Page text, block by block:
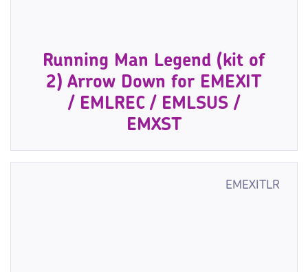
Running Man Legend (kit of
2) Arrow Down for EMEXIT
/ EMLREC / EMLSUS /
EMXST
EMEXITLR